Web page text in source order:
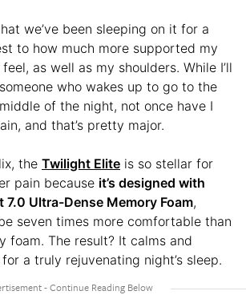
we’ve been sleeping on it for a
to how much more supported my
as well as my shoulders. While I’ll
who wakes up to go to the
of the night, not once have I
and that’s pretty major.
the Twilight Elite is so stellar for
pain because it’s designed with
7.0 Ultra-Dense Memory Foam,
seven times more comfortable than
foam. The result? It calms and
a truly rejuvenating night’s sleep.